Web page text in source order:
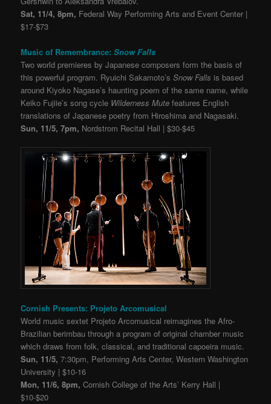
Sat, 11/4, 8pm, Federal Way Performing Arts and Event Center |
$17-$73
Music of Remembrance:Snow Falls
Two world premieres by Japanese composers form the basis of
this powerful program. Ryuichi Sakamoto’sSnow Fallsis based
around Kiyoko Nagase’s haunting poem of the same name, while
Keiko Fujiie’s song cycle Wilderness Mute features English
translations of Japanese poetry from Hiroshima and Nagasaki.
Sun, 11/5, 7pm, Nordstrom Recital Hall | $30-$45
Cornish Presents: Projeto Arcomusical
World music sextet Projeto Arcomusical reimagines the Afro-
Brazilian berimbau through a program of original chamber music
which draws from folk, classical, and traditional capoeira music.
Sun, 11/5, 7:30pm, Performing Arts Center, Western Washington
University | $10-16
Mon, 11/6, 8pm, Cornish College of the Arts’ Kerry Hall |
$10-$20